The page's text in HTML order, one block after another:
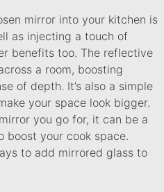
mirror into your kitchen is
as injecting a touch of
benefits too. The reflective
a room, boosting
of depth. It’s also a simple
your space look bigger.
you go for, it can be a
boost your cook space.
to add mirrored glass to